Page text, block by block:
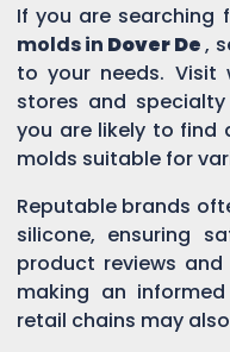
If you are searching
molds in Dover De,
to your needs. Visit
stores and
you are likely to find
molds suitable for
Reputable brands
silicone, ensuring
product reviews
making an
retail chains may